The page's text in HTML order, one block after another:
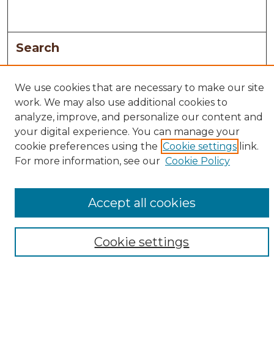
Search
Select context to search:
Notify me via email orRSS
Browse
We use cookies that are necessary to make our site
work. We may also use additional cookies to
analyze, improve, and personalize our content and
your digital experience. You can manage your
cookie preferences using the Cookie settings link.
For more information, see our Cookie Policy
Cookie settings
Accept all cookies